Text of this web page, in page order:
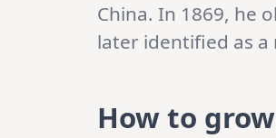
China. In 1869, he
later identified as a
How to grow